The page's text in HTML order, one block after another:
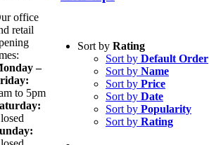
Sort by Rating
Sort by Default Order
Sort by Name
Sort by Price
Sort by Date
Sort by Popularity
Sort by Rating
office
retail
–
to 5pm